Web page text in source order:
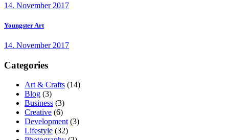
14. November 2017
Youngster Art
14. November 2017
Categories
Art & Crafts (14)
Blog (3)
Business (3)
Creative (6)
Development (3)
Lifestyle (32)